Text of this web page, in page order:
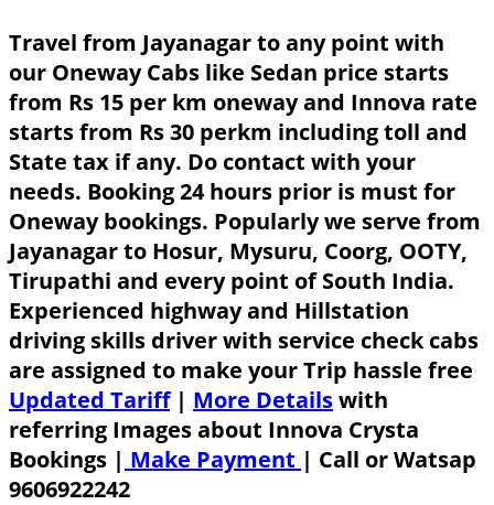
Travel from Jayanagar to any point with
our Oneway Cabs like Sedan price starts
from Rs 15 per km oneway and Innova rate
starts from Rs 30 perkm including toll and
State tax if any. Do contact with your
needs. Booking 24 hours prior is must for
Oneway bookings. Popularly we serve from
Jayanagar to Hosur, Mysuru, Coorg, OOTY,
Tirupathi and every point of South India.
Experienced highway and Hillstation
driving skills driver with service check cabs
are assigned to make your Trip hassle free
Updated Tariff| More Detailswith
referring Images about Innova Crysta
Bookings | Make Payment | Call or Watsap
9606922242